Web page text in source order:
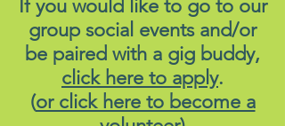
If you would like to go to our
group social events and/or
be paired with a gig buddy,
click here to apply.
(or click here to become a